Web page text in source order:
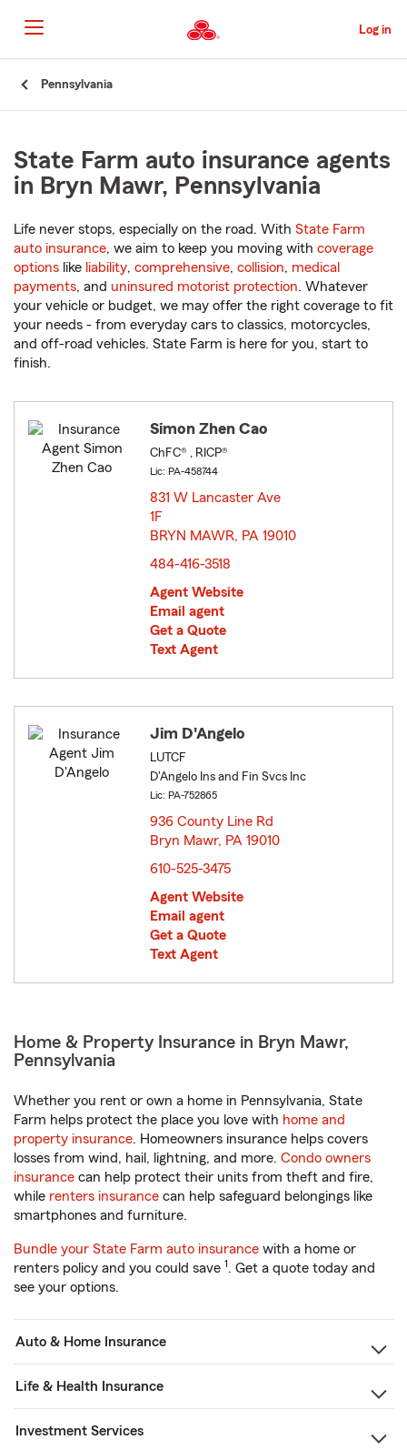
to
Main
Content
Log in
Pennsylvania
State Farm auto insurance agents
in Bryn Mawr, Pennsylvania
Life never stops, especially on the road. With State Farm
auto insurance, we aim to keep you moving with coverage
options like liability, comprehensive, collision, medical
payments, and uninsured motorist protection. Whatever
your vehicle or budget, we may offer the right coverage to fit
your needs - from everyday cars to classics, motorcycles,
and off-road vehicles. State Farm is here for you, start to
finish.
Simon Zhen Cao
ChFC® , RICP®
Lic: PA-458744
831 W Lancaster Ave
1F
BRYN MAWR, PA 19010
484-416-3518
Agent Website
Email agent
Get a Quote
Text Agent
Jim D'Angelo
LUTCF
D'Angelo Ins and Fin Svcs Inc
Lic: PA-752865
936 County Line Rd
Bryn Mawr, PA 19010
610-525-3475
Agent Website
Email agent
Get a Quote
Text Agent
Home & Property Insurance in Bryn Mawr,
Pennsylvania
Whether you rent or own a home in Pennsylvania, State
Farm helps protect the place you love with home and
property insurance. Homeowners insurance helps covers
losses from wind, hail, lightning, and more. Condo owners
insurance can help protect their units from theft and fire,
while renters insurance can help safeguard belongings like
smartphones and furniture.
Bundle your State Farm auto insurance with a home or
renters policy and you could save 1. Get a quote today and
see your options.
Auto & Home Insurance
Life & Health Insurance
Investment Services